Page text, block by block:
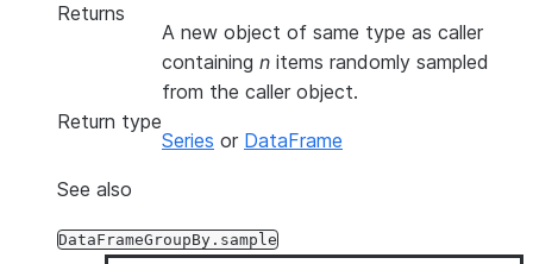
Returns
A new object of same type as caller
containing n items randomly sampled
from the caller object.
Return type
Series or DataFrame
See also
DataFrameGroupBy.sample